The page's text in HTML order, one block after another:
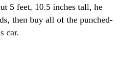
5 feet, 10.5 inches tall, he
then buy all of the punched-
car.